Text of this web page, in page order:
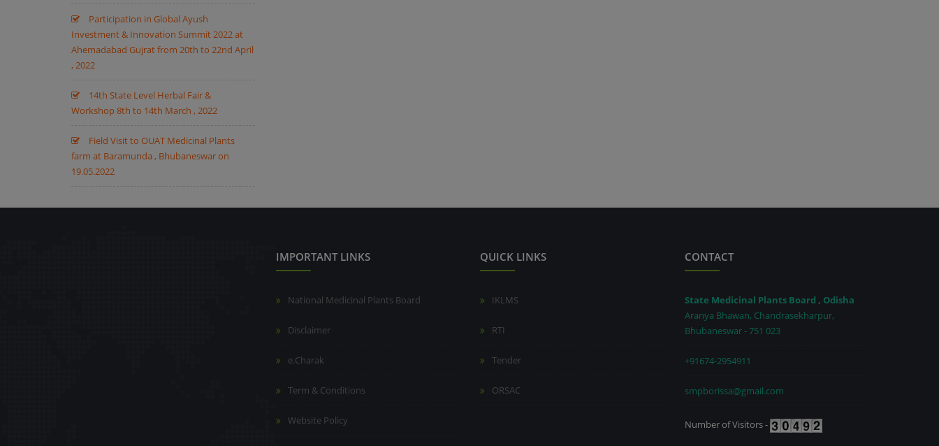
Participation in Global Ayush
Investment & Innovation Summit 2022 at
Ahemadabad Gujrat from 20th to 22nd April
, 2022
14th State Level Herbal Fair &
Workshop 8th to 14th March , 2022
Field Visit to OUAT Medicinal Plants
farm at Baramunda , Bhubaneswar on
19.05.2022
IMPORTANT LINKS
National Medicinal Plants Board
Disclaimer
e.Charak
Term & Conditions
Website Policy
QUICK LINKS
IKLMS
RTI
Tender
ORSAC
CONTACT
State Medicinal Plants Board , Odisha
Aranya Bhawan, Chandrasekharpur,
Bhubaneswar - 751 023
+91674-2954911
smpborissa@gmail.com
Number of Visitors -